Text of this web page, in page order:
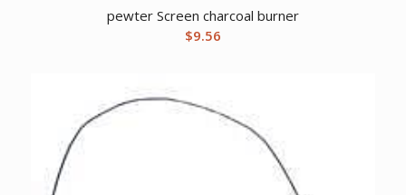
pewter Screen charcoal burner
$9.56